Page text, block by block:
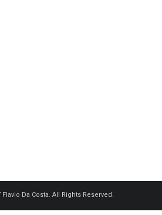
Da Costa. All Rights Reserved.